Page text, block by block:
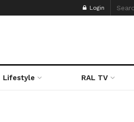
Login
Lifestyle RAL TV